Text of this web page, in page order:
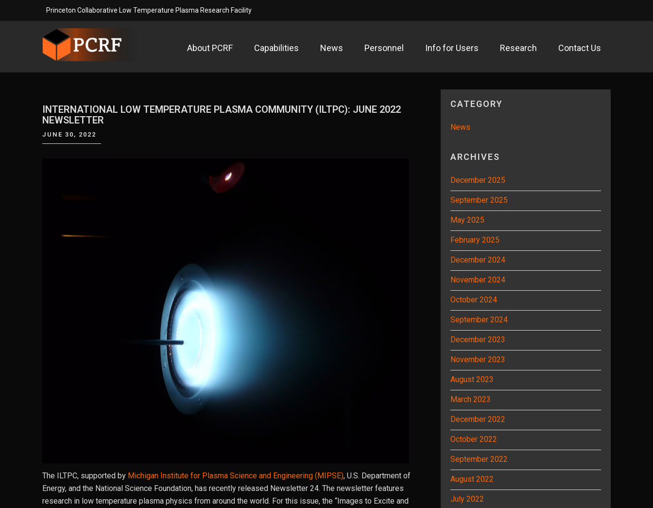
Princeton Collaborative Low Temperature Plasma Research Facility
Princeton Collaborative Low Temperature Plasma Research Facility
Princeton Collaborative Low Temperature Plasma Research Facility
About PCRF Capabilities News Personnel Info for Users Research Contact Us
INTERNATIONAL LOW TEMPERATURE PLASMA COMMUNITY (ILTPC): JUNE 2022
NEWSLETTER
JUNE 30, 2022
The ILTPC, supported by Michigan Institute for Plasma Science and Engineering (MIPSE), U.S. Department of
Energy, and the National Science Foundation, has recently released Newsletter 24. The newsletter features
research in low temperature plasma physics from around the world. For this issue, the “Images to Excite and
CATEGORY
News
ARCHIVES
December 2025
September 2025
May 2025
February 2025
December 2024
November 2024
October 2024
September 2024
December 2023
November 2023
August 2023
March 2023
December 2022
October 2022
September 2022
August 2022
July 2022